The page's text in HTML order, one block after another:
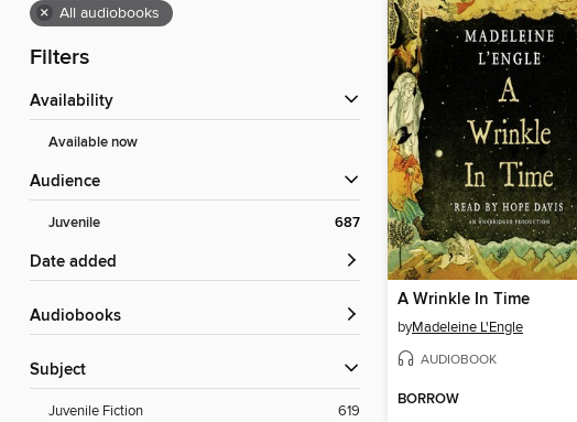
× All audiobooks
Filters
Availability
Available now
Audience
Juvenile 687
Date added
Audiobooks
Subject
Juvenile Fiction
619
A Wrinkle In Time
byMadeleine L'Engle
AUDIOBOOK
BORROW